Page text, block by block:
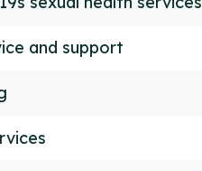
and support